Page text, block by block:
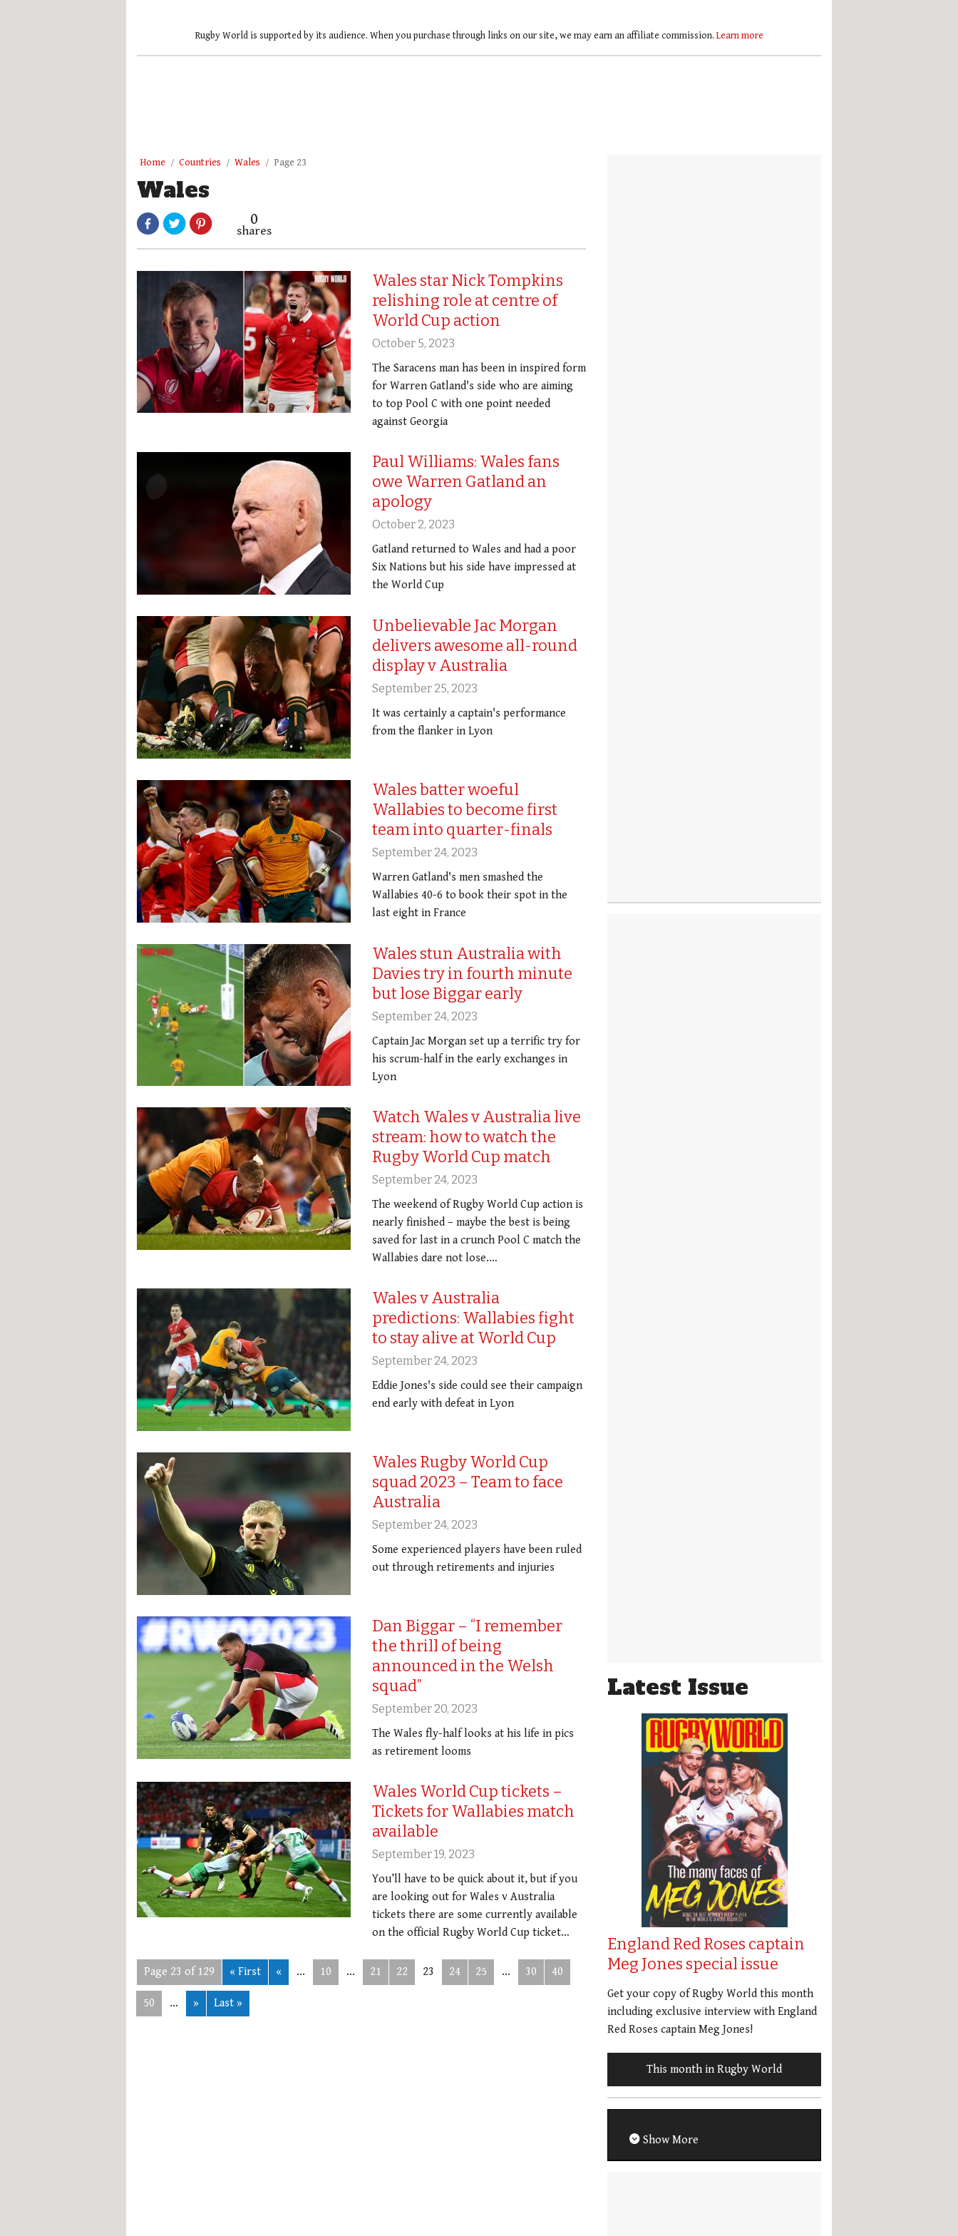
Rugby World is supported by its audience. When you purchase through links on our site, we may earn an affiliate commission. Learn more
Home Countries Wales Page 23
Wales
0
shares
Wales star Nick Tompkins
relishing role at centre of
World Cup action
October 5, 2023
The Saracens man has been in inspired form
for Warren Gatland's side who are aiming
to top Pool C with one point needed
against Georgia
Paul Williams: Wales fans
owe Warren Gatland an
apology
October 2, 2023
Gatland returned to Wales and had a poor
Six Nations but his side have impressed at
the World Cup
Unbelievable Jac Morgan
delivers awesome all-round
display v Australia
September 25, 2023
It was certainly a captain's performance
from the flanker in Lyon
Wales batter woeful
Wallabies to become first
team into quarter-finals
September 24, 2023
Warren Gatland's men smashed the
Wallabies 40-6 to book their spot in the
last eight in France
Wales stun Australia with
Davies try in fourth minute
but lose Biggar early
September 24, 2023
Captain Jac Morgan set up a terrific try for
his scrum-half in the early exchanges in
Lyon
Watch Wales v Australia live
stream: how to watch the
Rugby World Cup match
September 24, 2023
The weekend of Rugby World Cup action is
nearly finished – maybe the best is being
saved for last in a crunch Pool C match the
Wallabies dare not lose.…
Wales v Australia
predictions: Wallabies fight
to stay alive at World Cup
September 24, 2023
Eddie Jones's side could see their campaign
end early with defeat in Lyon
Wales Rugby World Cup
squad 2023 – Team to face
Australia
September 24, 2023
Some experienced players have been ruled
out through retirements and injuries
Dan Biggar – “I remember
the thrill of being
announced in the Welsh
squad”
September 20, 2023
The Wales fly-half looks at his life in pics
as retirement looms
Wales World Cup tickets –
Tickets for Wallabies match
available
September 19, 2023
You’ll have to be quick about it, but if you
are looking out for Wales v Australia
tickets there are some currently available
on the official Rugby World Cup ticket…
Page 23 of 129 « First « ... 10 ... 21 22 23 24 25 ... 30 40
50 ... » Last »
Latest Issue
England Red Roses captain
Meg Jones special issue
Get your copy of Rugby World this month
including exclusive interview with England
Red Roses captain Meg Jones!
This month in Rugby World
Show More